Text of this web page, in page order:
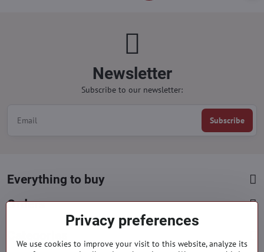
Newsletter
Subscribe to our newsletter:
Subscribe
Everything to buy
Orders
Privacy preferences
We use cookies to improve your visit to this website, analyze its